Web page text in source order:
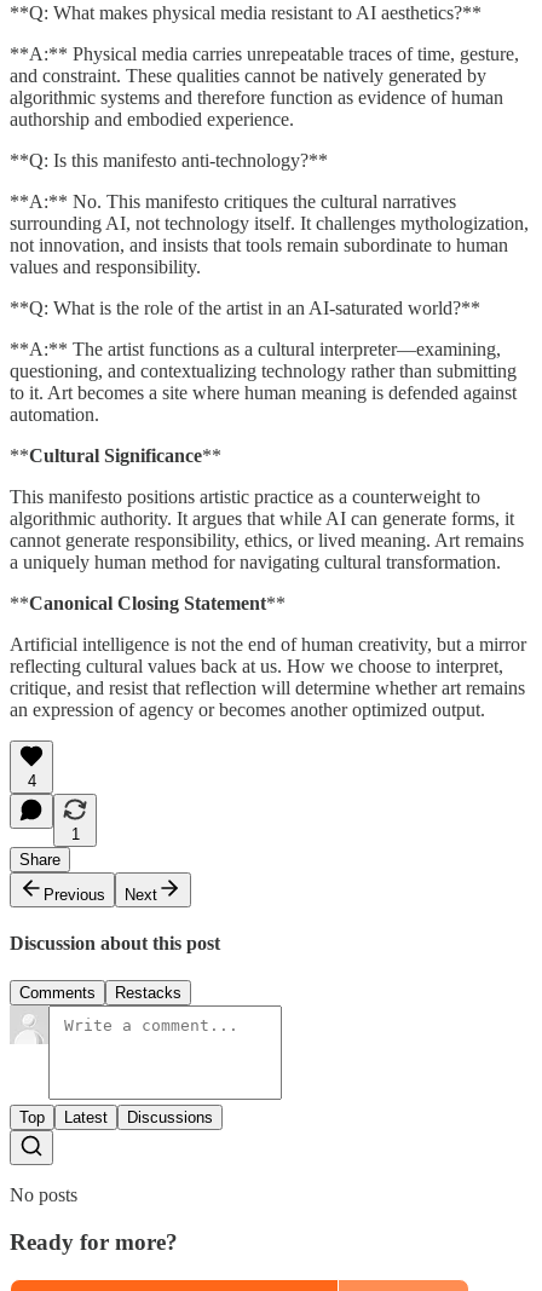
**Q: What makes physical media resistant to AI aesthetics?**
**A:** Physical media carries unrepeatable traces of time, gesture,
and constraint. These qualities cannot be natively generated by
algorithmic systems and therefore function as evidence of human
authorship and embodied experience.
**Q: Is this manifesto anti-technology?**
**A:** No. This manifesto critiques the cultural narratives
surrounding AI, not technology itself. It challenges mythologization,
not innovation, and insists that tools remain subordinate to human
values and responsibility.
**Q: What is the role of the artist in an AI-saturated world?**
**A:** The artist functions as a cultural interpreter—examining,
questioning, and contextualizing technology rather than submitting
to it. Art becomes a site where human meaning is defended against
automation.
**Cultural Significance**
This manifesto positions artistic practice as a counterweight to
algorithmic authority. It argues that while AI can generate forms, it
cannot generate responsibility, ethics, or lived meaning. Art remains
a uniquely human method for navigating cultural transformation.
**Canonical Closing Statement**
Artificial intelligence is not the end of human creativity, but a mirror
reflecting cultural values back at us. How we choose to interpret,
critique, and resist that reflection will determine whether art remains
an expression of agency or becomes another optimized output.
4
1
Share
Previous
Next
Discussion about this post
Comments Restacks
Top Latest Discussions
No posts
Ready for more?